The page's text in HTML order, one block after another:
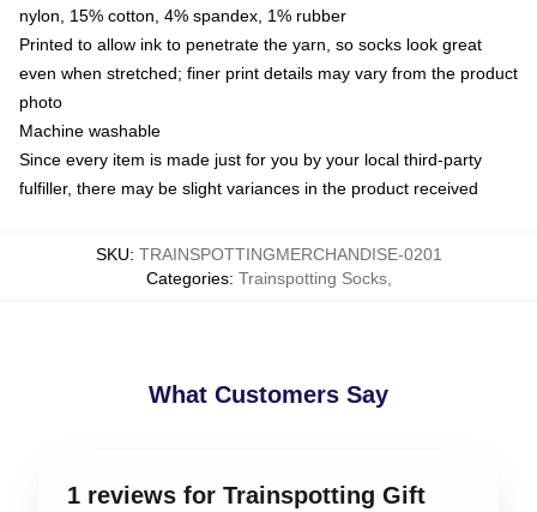
nylon, 15% cotton, 4% spandex, 1% rubber
Printed to allow ink to penetrate the yarn, so socks look great
even when stretched; finer print details may vary from the product
photo
Machine washable
Since every item is made just for you by your local third-party
fulfiller, there may be slight variances in the product received
SKU: TRAINSPOTTINGMERCHANDISE-0201
Categories: Trainspotting Socks,
What Customers Say
1 reviews for Trainspotting Gift